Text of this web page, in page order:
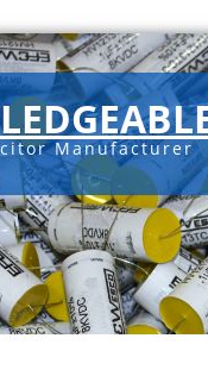
Manufacturer